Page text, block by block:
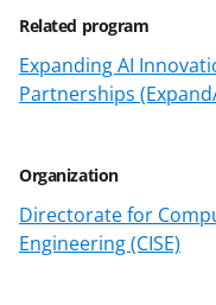
Related program
Expanding AI
Partnerships
Organization
Directorate for
Engineering (CISE)